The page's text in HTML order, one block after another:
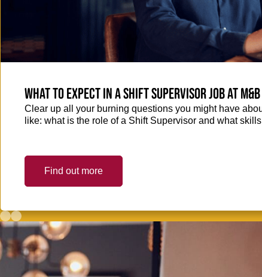
What to expect in a Shift Supervisor job at M&B
Clear up all your burning questions you might have
like: what is the role of a Shift Supervisor and what
Find out more